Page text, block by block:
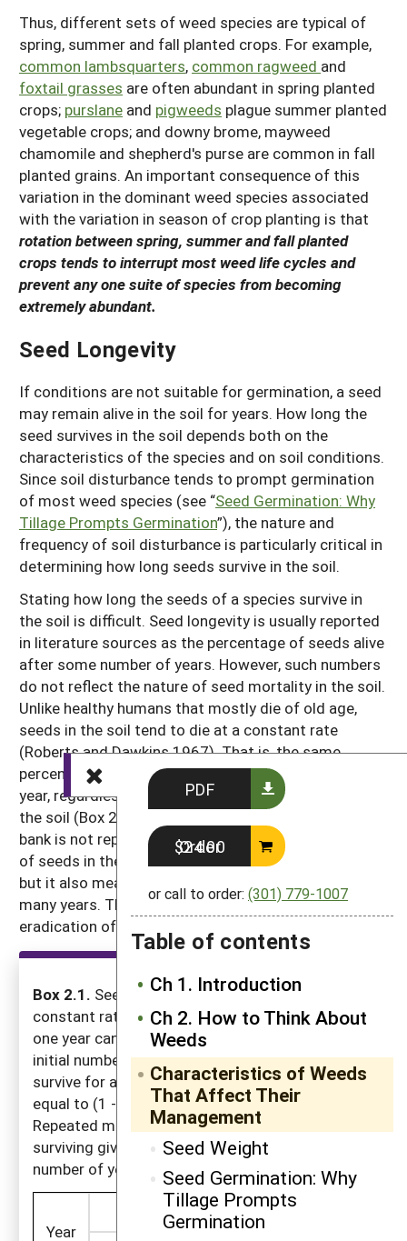
PDF
Order $24.00
or call to order: (301) 779-1007
Table of contents
Ch 1. Introduction
Ch 2. How to Think About
Weeds
Characteristics of Weeds
That Affect Their
Management
Seed Weight
Seed Germination: Why
Tillage Prompts
Germination
Thus, different sets of weed species are typical of
spring, summer and fall planted crops. For example,
common lambsquarters, common ragweed and
foxtail grasses are often abundant in spring planted
crops; purslane and pigweeds plague summer planted
vegetable crops; and downy brome, mayweed
chamomile and shepherd's purse are common in fall
planted grains. An important consequence of this
variation in the dominant weed species associated
with the variation in season of crop planting is that
rotation between spring, summer and fall planted
crops tends to interrupt most weed life cycles and
prevent any one suite of species from becoming
extremely abundant.
Seed Longevity
If conditions are not suitable for germination, a seed
may remain alive in the soil for years. How long the
seed survives in the soil depends both on the
characteristics of the species and on soil conditions.
Since soil disturbance tends to prompt germination
of most weed species (see “Seed Germination: Why
Tillage Prompts Germination”), the nature and
frequency of soil disturbance is particularly critical in
determining how long seeds survive in the soil.
Stating how long the seeds of a species survive in
the soil is difficult. Seed longevity is usually reported
in literature sources as the percentage of seeds alive
after some number of years. However, such numbers
do not reflect the nature of seed mortality in the soil.
Unlike healthy humans that mostly die of old age,
seeds in the soil tend to die at a constant rate
(Roberts and Dawkins 1967). That is, the same
percentage of the seeds that are still left die each
year, regardless of how many years they have been in
the soil (Box 2.1). This means that if the soil seed
bank is not replenished by reproduction, the number
of seeds in the soil declines relatively rapidly at first,
but it also means that some seeds will persist for
many years. This is the primary reason complete
eradication of most weeds from a field is so difficult.
Box 2.1. Seeds usually die in the soil at a
constant rate. The number of seeds left after
one year can be determined by multiplying the
initial number in the soil by the proportion that
survive for a year. The proportion surviving is
equal to (1 - (percentage mortality / 100)).
Repeated multiplication by the proportion
surviving gives the number left after any given
number of years.
Year
20% Annual Mortality